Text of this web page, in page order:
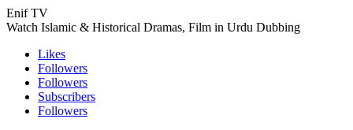
Enif TV
Watch Islamic & Historical Dramas, Film in Urdu Dubbing
Likes
Followers
Followers
Subscribers
Followers